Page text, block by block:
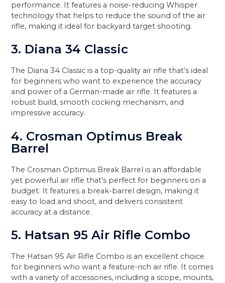
performance. It features a noise-reducing Whisper
technology that helps to reduce the sound of the air
rifle, making it ideal for backyard target shooting.
3. Diana 34 Classic
The Diana 34 Classic is a top-quality air rifle that’s ideal
for beginners who want to experience the accuracy
and power of a German-made air rifle. It features a
robust build, smooth cocking mechanism, and
impressive accuracy.
4. Crosman Optimus Break
Barrel
The Crosman Optimus Break Barrel is an affordable
yet powerful air rifle that’s perfect for beginners on a
budget. It features a break-barrel design, making it
easy to load and shoot, and delivers consistent
accuracy at a distance.
5. Hatsan 95 Air Rifle Combo
The Hatsan 95 Air Rifle Combo is an excellent choice
for beginners who want a feature-rich air rifle. It comes
with a variety of accessories, including a scope, mounts,